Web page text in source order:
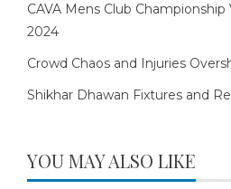
CAVA Mens Club Championship
2024
Crowd Chaos and Injuries
Shikhar Dhawan Fixtures and
YOU MAY ALSO LIKE